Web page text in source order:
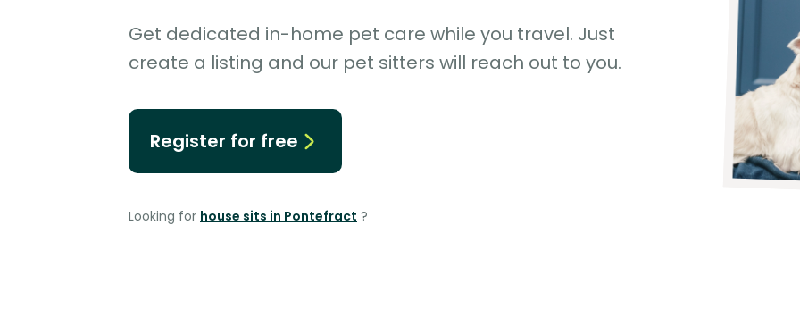
Get dedicated in-home pet care while you travel. Just
create a listing and our pet sitters will reach out to you.
Register for free
Looking for house sits in Pontefract ?